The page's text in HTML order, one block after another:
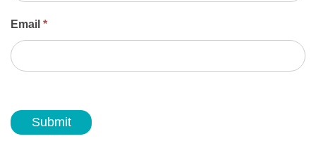
Email *
Submit